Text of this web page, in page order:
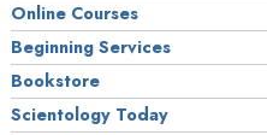
Online Courses
Beginning Services
Bookstore
Scientology Today